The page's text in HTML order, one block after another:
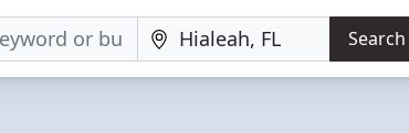
Search